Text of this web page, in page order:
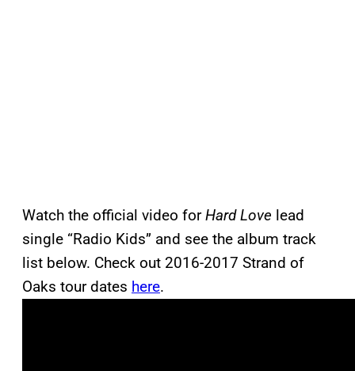
Watch the official video forHard Love lead
single “Radio Kids” and see the album track
list below. Check out 2016-2017 Strand of
Oaks tour dates here.